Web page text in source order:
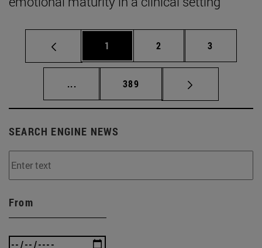
Page
1 Page
2 Page
3
... Intermediate pages Use TAB to scroll.
Page
389
SEARCH ENGINE NEWS
From